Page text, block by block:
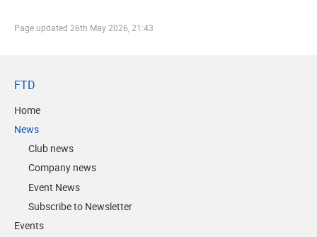
Page updated 26th May 2026, 21:43
FTD
Home
News
Club news
Company news
Event News
Subscribe to Newsletter
Events